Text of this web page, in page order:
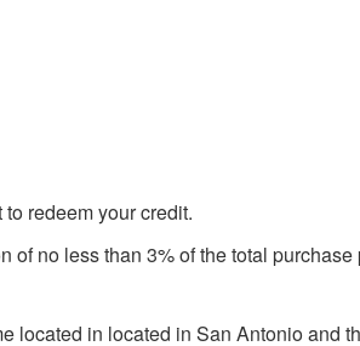
redeem your credit.
no less than 3% of the total
located in located in San Antonio and